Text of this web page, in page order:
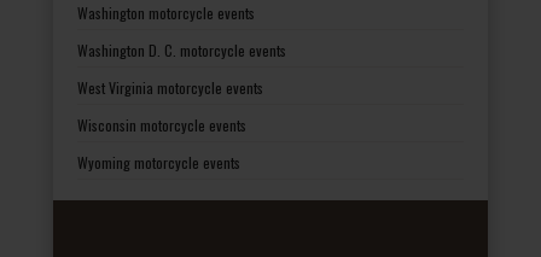
Washington motorcycle events
Washington D. C. motorcycle events
West Virginia motorcycle events
Wisconsin motorcycle events
Wyoming motorcycle events